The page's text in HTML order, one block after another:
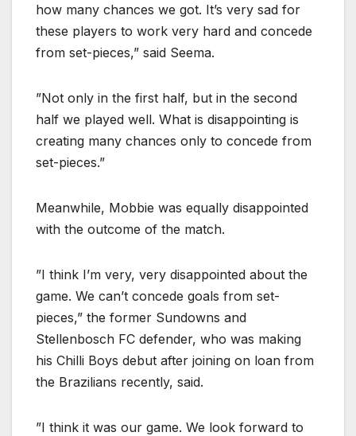
how many chances we got. It’s very sad for
these players to work very hard and concede
from set-pieces,” said Seema.
”Not only in the first half, but in the second
half we played well. What is disappointing is
creating many chances only to concede from
set-pieces.”
Meanwhile, Mobbie was equally disappointed
with the outcome of the match.
”I think I’m very, very disappointed about the
game. We can’t concede goals from set-
pieces,” the former Sundowns and
Stellenbosch FC defender, who was making
his Chilli Boys debut after joining on loan from
the Brazilians recently, said.
”I think it was our game. We look forward to